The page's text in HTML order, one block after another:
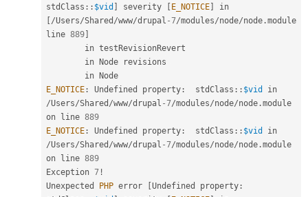
stdClass :: $vid ] severity [E_NOTICE]
[/Users/Shared /www/drupal -7/modules/node/node .module
line 889]
E_NOTICE : Undefined property : stdClass :: $vid
/Users/Shared /www/drupal -7/modules/node/node .module
on line 889
E_NOTICE : Undefined property : stdClass :: $vid
/Users/Shared /www/drupal -7/modules/node/node .module
on line 889
Exception 7 !
Unexpected PHP error [Undefined property :